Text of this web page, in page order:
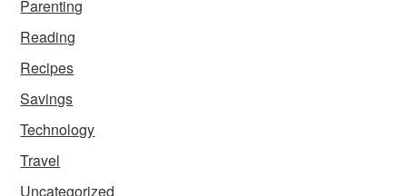
Parenting
Reading
Recipes
Savings
Technology
Travel
Uncategorized